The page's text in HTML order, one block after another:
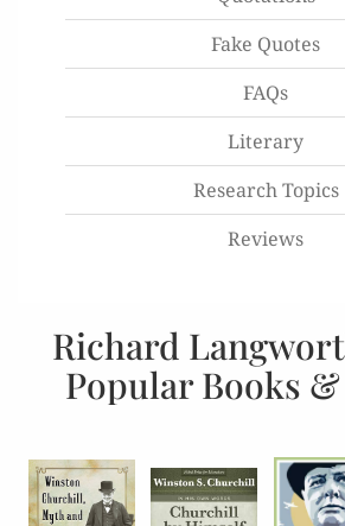
Fake Quotes
FAQs
Literary
Research Topics
Reviews
Richard
Popular Books